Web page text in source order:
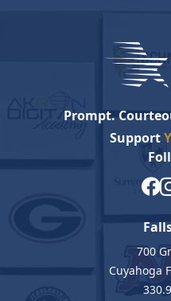
Prompt.
Support
700
Cuyahoga